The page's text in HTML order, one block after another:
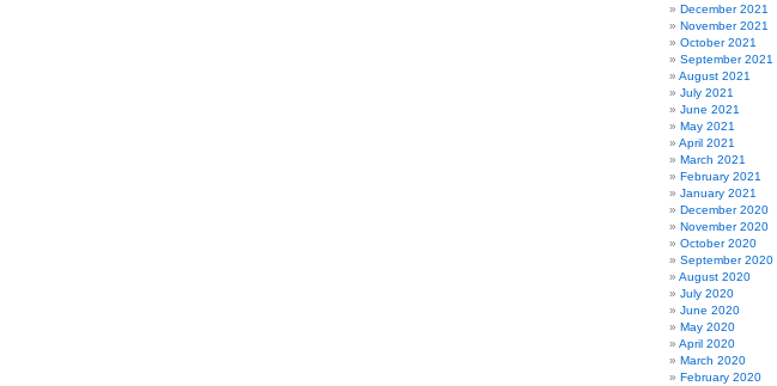
December 2021
November 2021
October 2021
September 2021
August 2021
July 2021
June 2021
May 2021
April 2021
March 2021
February 2021
January 2021
December 2020
November 2020
October 2020
September 2020
August 2020
July 2020
June 2020
May 2020
April 2020
March 2020
February 2020